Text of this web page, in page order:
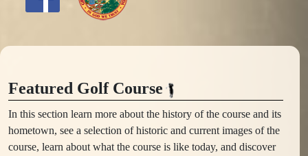
Featured Golf Course
In this section learn more about the history of the course and its
hometown, see a selection of historic and current images of the
course, learn about what the course is like today, and discover